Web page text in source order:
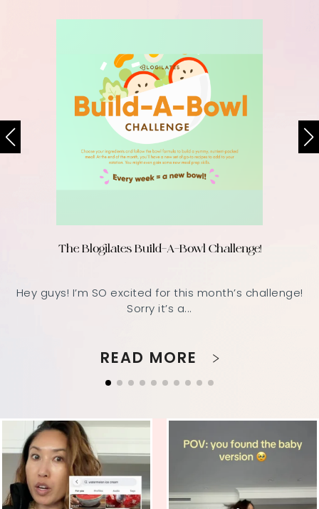
The Blogilates Build-A-Bowl Challenge!
Hey guys! I’m SO excited for this month’s challenge!
Sorry it’s a...
READ MORE